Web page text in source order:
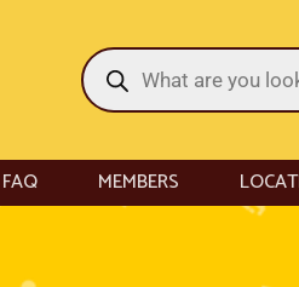
Products
search
FAQ MEMBERS